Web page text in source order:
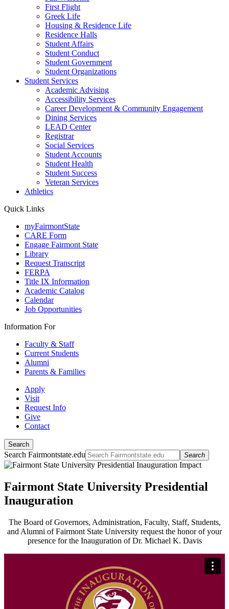
First Flight
Greek Life
Housing & Residence Life
Residence Halls
Student Affairs
Student Conduct
Student Government
Student Organizations
Student Services
Academic Advising
Accessibility Services
Career Development & Community Engagement
Dining Services
LEAD Center
Registrar
Social Services
Student Accounts
Student Health
Student Success
Veteran Services
Athletics
Quick Links
myFairmontState
CARE Form
Engage Fairmont State
Library
Request Transcript
FERPA
Title IX Information
Academic Catalog
Calendar
Job Opportunities
Information For
Faculty & Staff
Current Students
Alumni
Parents & Families
Apply
Visit
Request Info
Give
Contact
Search
Search Fairmontstate.edu Search
Fairmont State University Presidential
Inauguration
The Board of Governors, Administration, Faculty, Staff, Students,
and Alumni of Fairmont State University request the honor of your
presence for the Inauguration of Dr. Michael K. Davis